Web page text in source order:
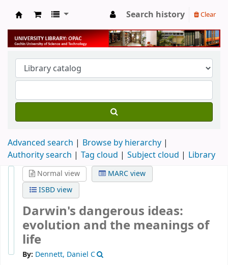
University Library
Search history Clear
Advanced search
Browse by hierarchy
Authority search
Tag cloud Subject cloud Library
Normal view
MARC view
ISBD view
Darwin's dangerous ideas:
evolution and the meanings of
life
By: Dennett, Daniel C